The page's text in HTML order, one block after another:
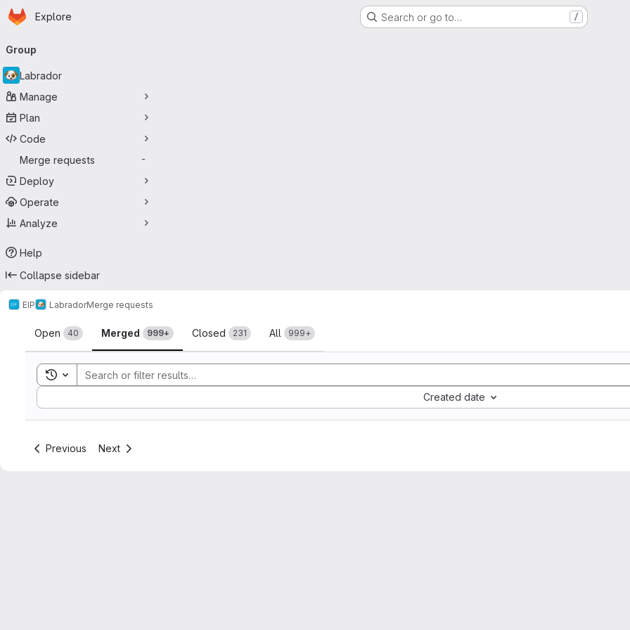
Skip to main content
Homepage
Explore Search or go to… /
navigation
Group
Labrador
Manage
Plan
Code
Merge requests
-
Deploy
Operate
Analyze
Help
Collapse sidebar
EIP LabradorMerge requests
Merge requests
Open 40 Merged 999+ Closed 231 All 999+
Toggle search history
Created date
Sort by:
Previous Next